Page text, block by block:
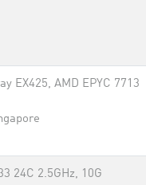
EX425, AMD EPYC 7713
24C 2.5GHz, 10G